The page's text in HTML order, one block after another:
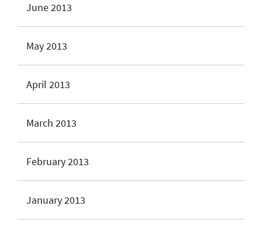
June 2013
May 2013
April 2013
March 2013
February 2013
January 2013